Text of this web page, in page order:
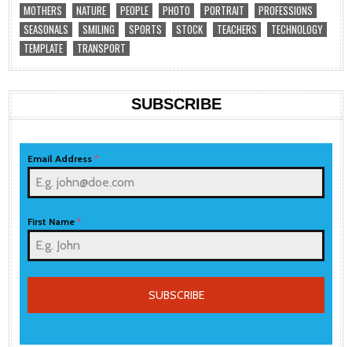
MOTHERS
NATURE PEOPLE PHOTO PORTRAIT
PROFESSIONS
SEASONALS
SMILING SPORTS STOCK TEACHERS
TECHNOLOGY
TEMPLATE
TRANSPORT
SUBSCRIBE
Email Address*
First Name*
SUBSCRIBE